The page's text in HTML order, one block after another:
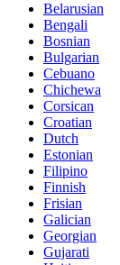
Belarusian
Bengali
Bosnian
Bulgarian
Cebuano
Chichewa
Corsican
Croatian
Dutch
Estonian
Filipino
Finnish
Frisian
Galician
Georgian
Gujarati